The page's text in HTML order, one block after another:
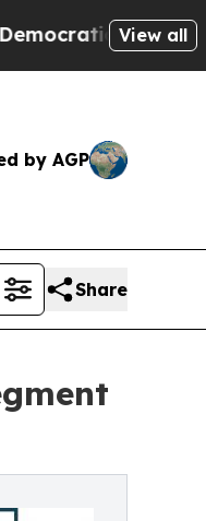
ofView all
by AGP
Share